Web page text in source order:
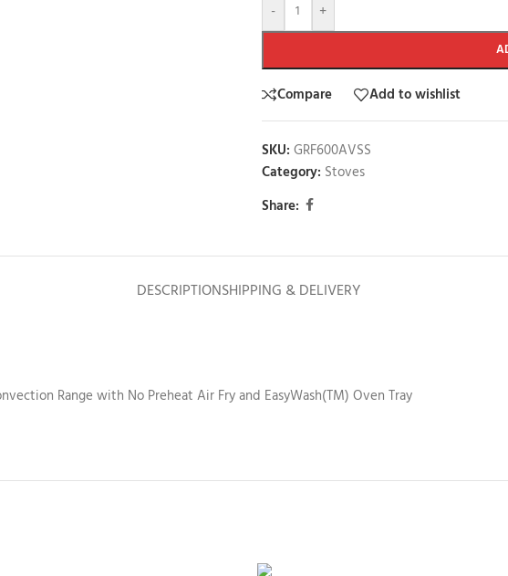
- +
Compare Add to wishlist
SKU: GRF600AVSS
Category: Stoves
Share:
DESCRIPTIONSHIPPING & DELIVERY
Range with No Preheat Air Fry and EasyWash(TM) Oven Tray